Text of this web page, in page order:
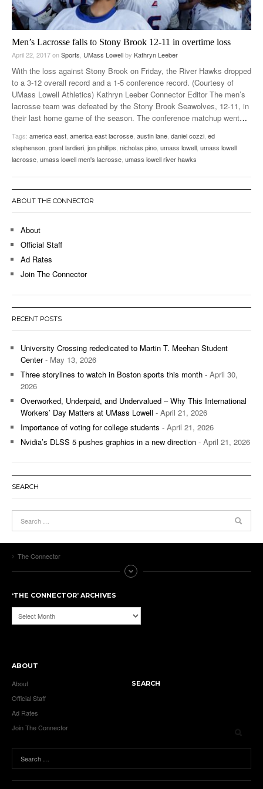
Men’s Lacrosse falls to Stony Brook 12-11 in overtime loss
April 22, 2017onSports, UMass Lowellby Kathryn Leeber
With the loss against Stony Brook on Friday, the River Hawks dropped
to a 3-12 overall record and a 1-5 conference record. (Courtesy of
UMass Lowell Athletics) Kathryn Leeber Connector Editor The men’s
lacrosse team was defeated by the Stony Brook Seawolves, 12-11, in
their last home game of the season. The conference matchup went…
Tags: america east, america east lacrosse, austin lane, daniel cozzi, ed
stephenson, grant lardieri, jon phillips, nicholas pino, umass lowell, umass lowell
lacrosse, umass lowell men's lacrosse, umass lowell river hawks
ABOUT THE CONNECTOR
About
Official Staff
Ad Rates
Join The Connector
RECENT POSTS
University Crossing rededicated to Martin T. Meehan Student
Center- May 13, 2026
Three storylines to watch in Boston sports this month - April 30,
2026
Overworked, Underpaid, and Undervalued – Why This International
Workers’ Day Matters at UMass Lowell - April 21, 2026
Importance of voting for college students - April 21, 2026
Nvidia’s DLSS 5 pushes graphics in a new direction - April 21, 2026
SEARCH
The Connector
‘THE CONNECTOR’ ARCHIVES
‘The
Connector’
ABOUT
About
Official Staff
Ad Rates
Join The Connector
SEARCH